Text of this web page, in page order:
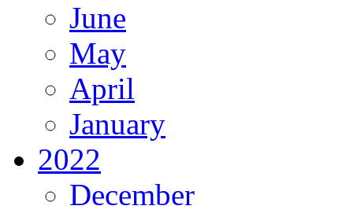
June
May
April
January
2022
December